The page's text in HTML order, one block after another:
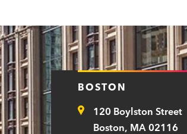
BOSTON
Address120 Boylston Street
Boston, MA 02116